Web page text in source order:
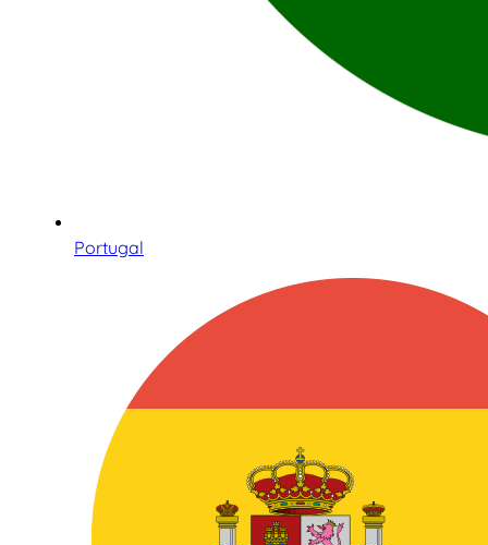
Portugal